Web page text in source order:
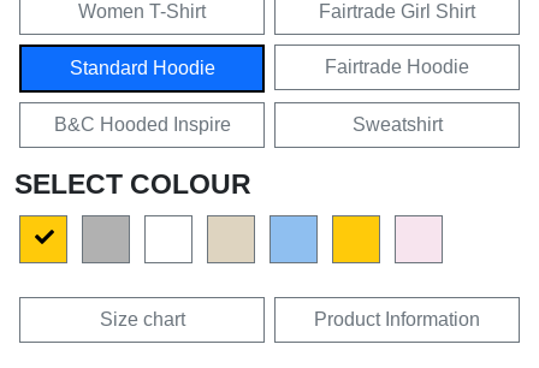
Women T-Shirt Fairtrade Girl Shirt
Standard Hoodie Fairtrade Hoodie
B&C Hooded Inspire Sweatshirt
SELECT COLOUR
Size chart Product Information